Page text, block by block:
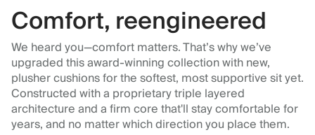
Comfort, reengineered
We heard you—comfort matters. That’s why we’ve
upgraded this award-winning collection with new,
plusher cushions for the softest, most supportive sit yet.
Constructed with a proprietary triple layered
architecture and a firm core that'll stay comfortable for
years, and no matter which direction you place them.